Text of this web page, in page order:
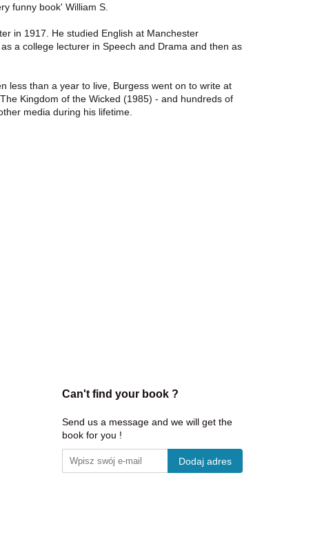
funny book' William S.
in 1917. He studied English at Manchester
a college lecturer in Speech and Drama and then as
less than a year to live, Burgess went on to write at
Kingdom of the Wicked (1985) - and hundreds of
media during his lifetime.
Can't find your book ?
Send us a message and we will get the
book for you !